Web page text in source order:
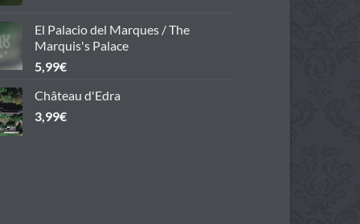
El Palacio del Marques / The
Marquis's Palace
5,99€
Château d'Edra
3,99€